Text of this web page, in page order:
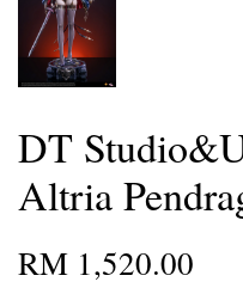
DT
Altria
RM 1,520.00